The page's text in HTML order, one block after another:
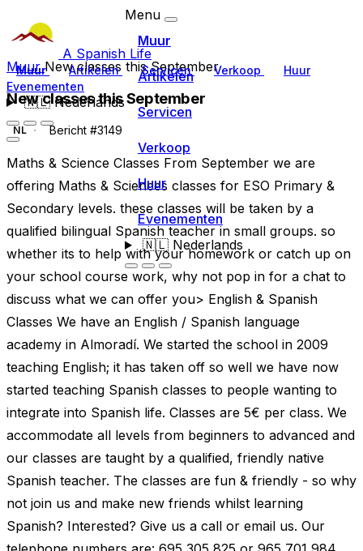
A Spanish Life
Muur Artikelen Servicen Verkoop
Huur
Evenementen
🇳🇱Nederlands
Menu
Muur
Artikelen
Servicen
Verkoop
Huur
Evenementen
🇳🇱Nederlands
MuurNew classes this September
New classes this September
NL Bericht #3149
Maths & Science Classes From September we are
offering Maths & Sciences classes for ESO Primary &
Secondary levels. these classes will be taken by a
qualified bilingual Spanish teacher in small groups. so
whether its to help with your homework or catch up on
your school course work, why not pop in for a chat to
discuss what we can offer you> English & Spanish
Classes We have an English / Spanish language
academy in Almoradí. We started the school in 2009
teaching English; it has taken off so well we have now
started teaching Spanish classes to people wanting to
integrate into Spanish life. Classes are 5€ per class. We
accommodate all levels from beginners to advanced and
our classes are taught by a qualified, friendly native
Spanish teacher. The classes are fun & friendly - so why
not join us and make new friends whilst learning
Spanish? Interested? Give us a call or email us. Our